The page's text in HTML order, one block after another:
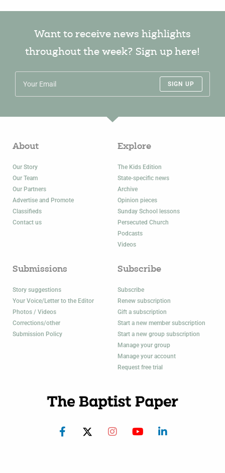
Want to receive news highlights
throughout the week? Sign up here!
SIGN UP
About
Our Story
Our Team
Our Partners
Advertise and Promote
Classifieds
Contact us
Explore
The Kids Edition
State-specific news
Archive
Opinion pieces
Sunday School lessons
Persecuted Church
Podcasts
Videos
Submissions
Story suggestions
Your Voice/Letter to the Editor
Photos / Videos
Corrections/other
Submission Policy
Subscribe
Subscribe
Renew subscription
Gift a subscription
Start a new member subscription
Start a new group subscription
Manage your group
Manage your account
Request free trial